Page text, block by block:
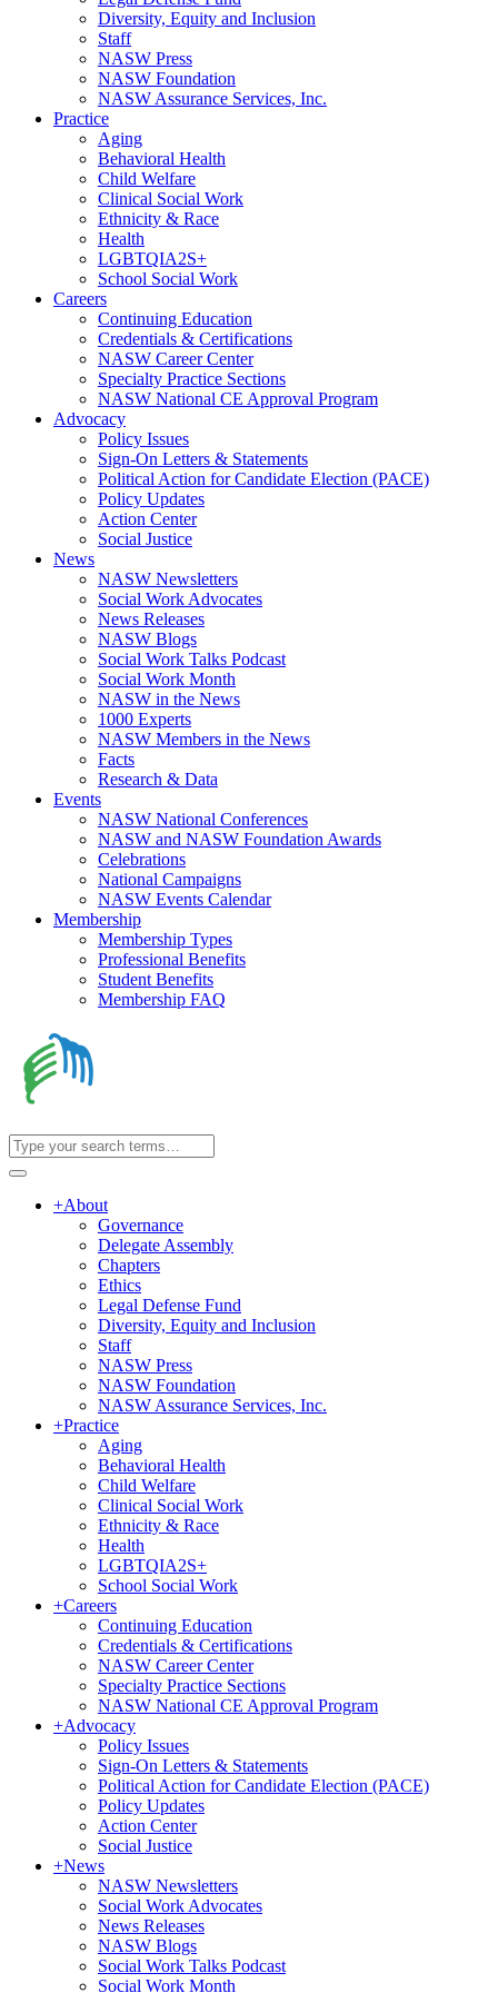
Diversity, Equity and Inclusion
Staff
NASW Press
NASW Foundation
NASW Assurance Services, Inc.
Practice
Aging
Behavioral Health
Child Welfare
Clinical Social Work
Ethnicity & Race
Health
LGBTQIA2S+
School Social Work
Careers
Continuing Education
Credentials & Certifications
NASW Career Center
Specialty Practice Sections
NASW National CE Approval Program
Advocacy
Policy Issues
Sign-On Letters & Statements
Political Action for Candidate Election (PACE)
Policy Updates
Action Center
Social Justice
News
NASW Newsletters
Social Work Advocates
News Releases
NASW Blogs
Social Work Talks Podcast
Social Work Month
NASW in the News
1000 Experts
NASW Members in the News
Facts
Research & Data
Events
NASW National Conferences
NASW and NASW Foundation Awards
Celebrations
National Campaigns
NASW Events Calendar
Membership
Membership Types
Professional Benefits
Student Benefits
Membership FAQ
+About
Governance
Delegate Assembly
Chapters
Ethics
Legal Defense Fund
Diversity, Equity and Inclusion
Staff
NASW Press
NASW Foundation
NASW Assurance Services, Inc.
+Practice
Aging
Behavioral Health
Child Welfare
Clinical Social Work
Ethnicity & Race
Health
LGBTQIA2S+
School Social Work
+Careers
Continuing Education
Credentials & Certifications
NASW Career Center
Specialty Practice Sections
NASW National CE Approval Program
+Advocacy
Policy Issues
Sign-On Letters & Statements
Political Action for Candidate Election (PACE)
Policy Updates
Action Center
Social Justice
+News
NASW Newsletters
Social Work Advocates
News Releases
NASW Blogs
Social Work Talks Podcast
Social Work Month